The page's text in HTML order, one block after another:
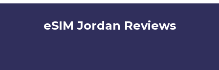
eSIM Jordan Reviews